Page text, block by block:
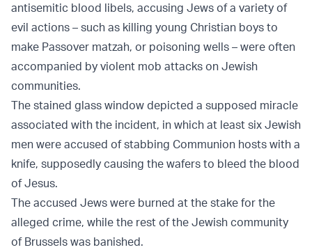
antisemitic blood libels, accusing Jews of a variety of
evil actions – such as killing young Christian boys to
make Passover matzah, or poisoning wells – were often
accompanied by violent mob attacks on Jewish
communities.
The stained glass window depicted a supposed miracle
associated with the incident, in which at least six Jewish
men were accused of stabbing Communion hosts with a
knife, supposedly causing the wafers to bleed the blood
of Jesus.
The accused Jews were burned at the stake for the
alleged crime, while the rest of the Jewish community
of Brussels was banished.